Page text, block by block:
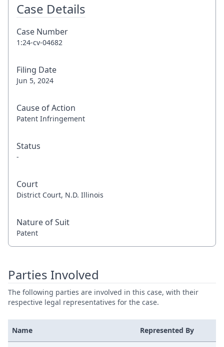
Case Details
Case Number
1:24-cv-04682
Filing Date
Jun 5, 2024
Cause of Action
Patent Infringement
Status
-
Court
District Court, N.D. Illinois
Nature of Suit
Patent
Parties Involved
The following parties are involved in this case, with their
respective legal representatives for the case.
Name Represented By